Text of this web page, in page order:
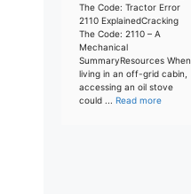
The Code: Tractor Error
2110 ExplainedCracking
The Code: 2110 – A
Mechanical
SummaryResources When
living in an off-grid cabin,
accessing an oil stove
could ... Read more